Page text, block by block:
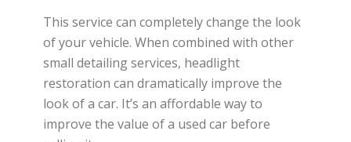
This service can completely change the look
of your vehicle. When combined with other
small detailing services, headlight
restoration can dramatically improve the
look of a car. It’s an affordable way to
improve the value of a used car before